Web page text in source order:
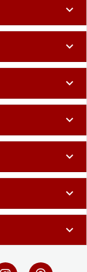
expand_more
expand_more
expand_more
expand_more
expand_more
expand_more
expand_more